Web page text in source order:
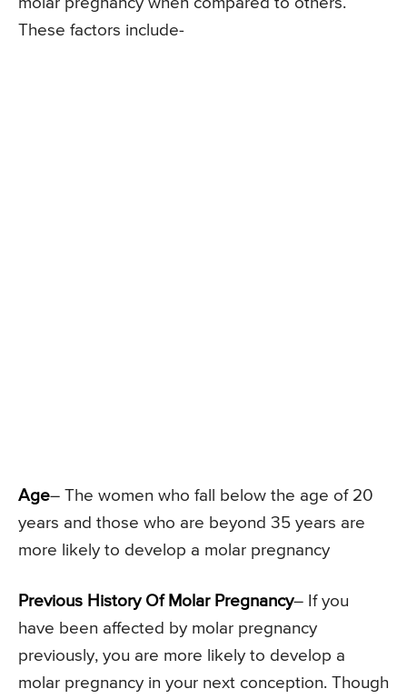
These factors include-
Age– The women who fall below the age of 20
years and those who are beyond 35 years are
more likely to develop a molar pregnancy
Previous History Of Molar Pregnancy– If you
have been affected by molar pregnancy
previously, you are more likely to develop a
molar pregnancy in your next conception. Though